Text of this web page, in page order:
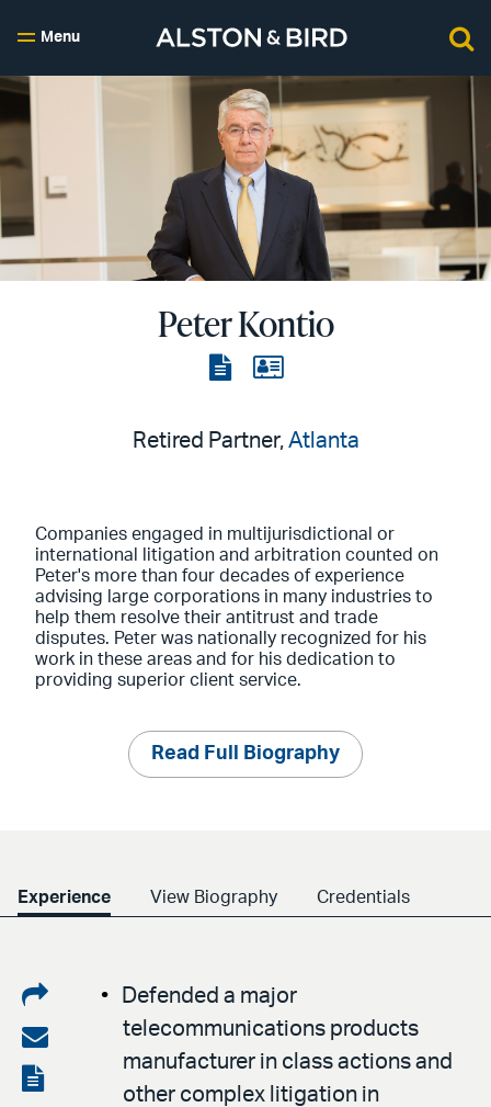
Menu
Peter Kontio
ViewView
Retired Partner, Atlanta
Companies engaged in multijurisdictional or
international litigation and arbitration counted on
Peter's more than four decades of experience
advising large corporations in many industries to
help them resolve their antitrust and trade
disputes. Peter was nationally recognized for his
work in these areas and for his dedication to
providing superior client service.
Read Full Biography
Experience View Biography Credentials
Share
on
LinkedIn
Share
via
View
Defended a major
telecommunications products
manufacturer in class actions and
other complex litigation in